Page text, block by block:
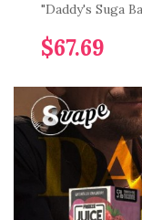
"Daddy's Suga
$67.69